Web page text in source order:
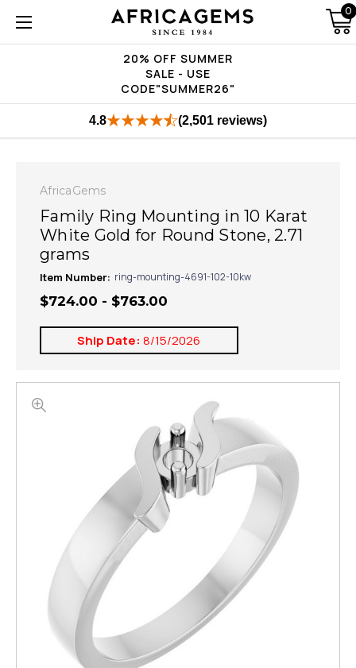
20% OFF SUMMER
SALE - USE
CODE"SUMMER26"
0
4.8 (2,501 reviews)
AfricaGems
Family Ring Mounting in 10 Karat
White Gold for Round Stone, 2.71
grams
Item Number: ring-mounting-4691-102-10kw
$724.00 - $763.00
Ship Date: 8/15/2026